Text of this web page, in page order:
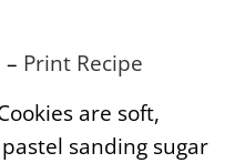
– Print Recipe
are soft,
sanding sugar